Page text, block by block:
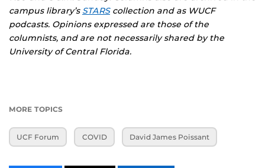
campus library’s STARScollection and as WUCF
podcasts. Opinions expressed are those of the
columnists, and are not necessarily shared by the
University of Central Florida.
MORE TOPICS
UCF Forum COVID David James Poissant